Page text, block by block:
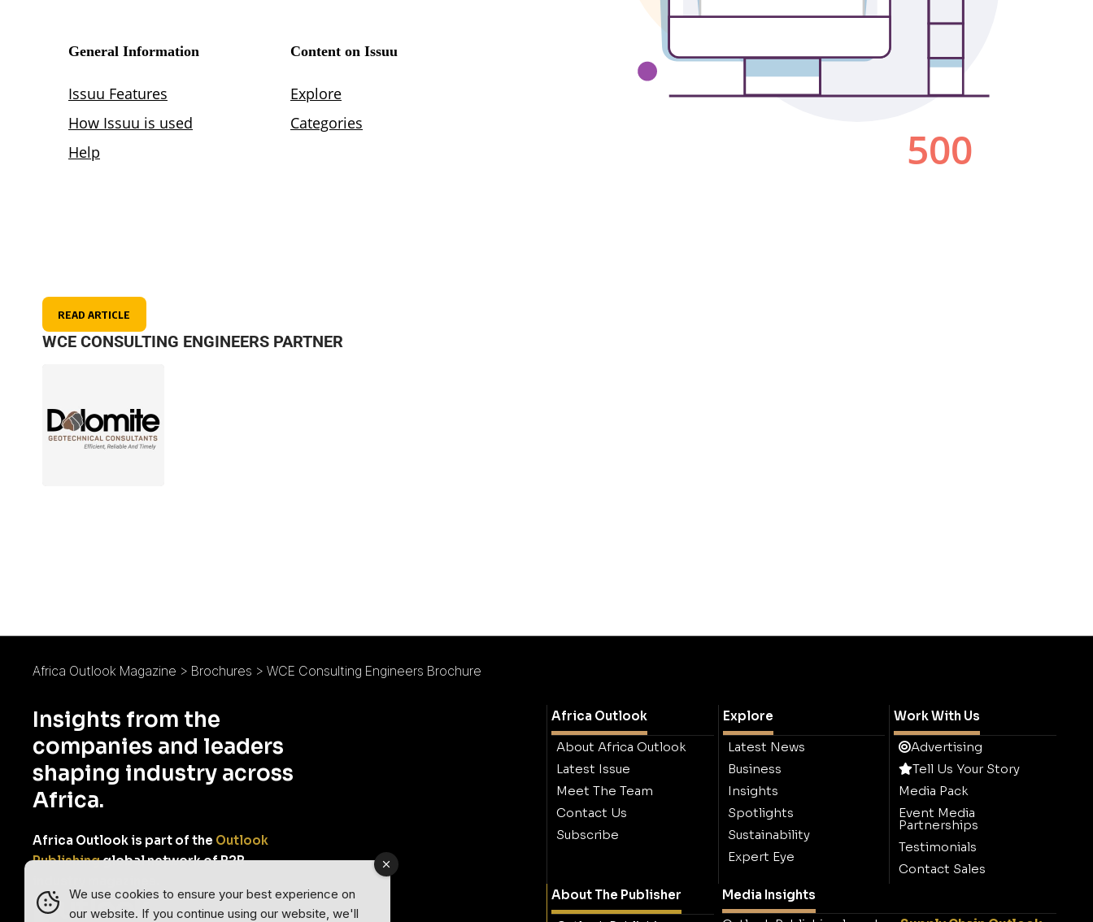
READ ARTICLE
WCE CONSULTING ENGINEERS PARTNER
Africa Outlook Magazine > Brochures > WCE Consulting Engineers Brochure
Insights from the
companies and leaders
shaping industry across
Africa.
Africa Outlook is part of the Outlook
Publishingglobal network of B2B
Africa Outlook
About Africa Outlook
Latest Issue
Meet The Team
Contact Us
Subscribe
Explore
Latest News
Business
Insights
Spotlights
Sustainability
Expert Eye
Work With Us
Advertising
Tell Us Your Story
Media Pack
Event Media
Partnerships
Testimonials
Contact Sales
About The Publisher
Media Insights
We use cookies to ensure your best experience on
our website. If you continue using our website, we'll